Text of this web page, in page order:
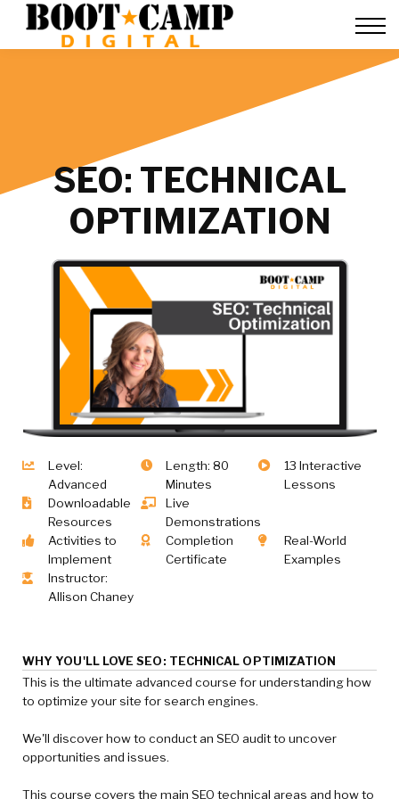
FAQ
Sign in
SEO: TECHNICAL
OPTIMIZATION
Level:
Advanced
Length: 80
Minutes
13 Interactive
Lessons
Downloadable
Resources
Live
Demonstrations
Activities to
Implement
Completion
Certificate
Real-World
Examples
Instructor:
Allison Chaney
WHY YOU'LL LOVE SEO: TECHNICAL OPTIMIZATION
This is the ultimate advanced course for understanding how
to optimize your site for search engines.
We'll discover how to conduct an SEO audit to uncover
opportunities and issues.
This course covers the main SEO technical areas and how to